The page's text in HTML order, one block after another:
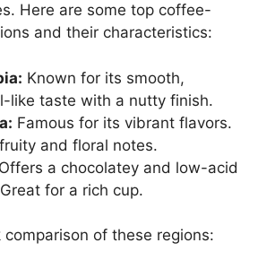
Here are some top coffee-
and their characteristics:
Known for its smooth,
like taste with a nutty finish.
Famous for its vibrant flavors.
and floral notes.
Offers a chocolatey and low-acid
for a rich cup.
comparison of these regions: